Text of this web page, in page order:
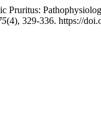
Pruritus:
(4), 329-336. https://